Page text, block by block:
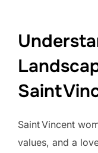
Saint
Saint Vincent
values, and a